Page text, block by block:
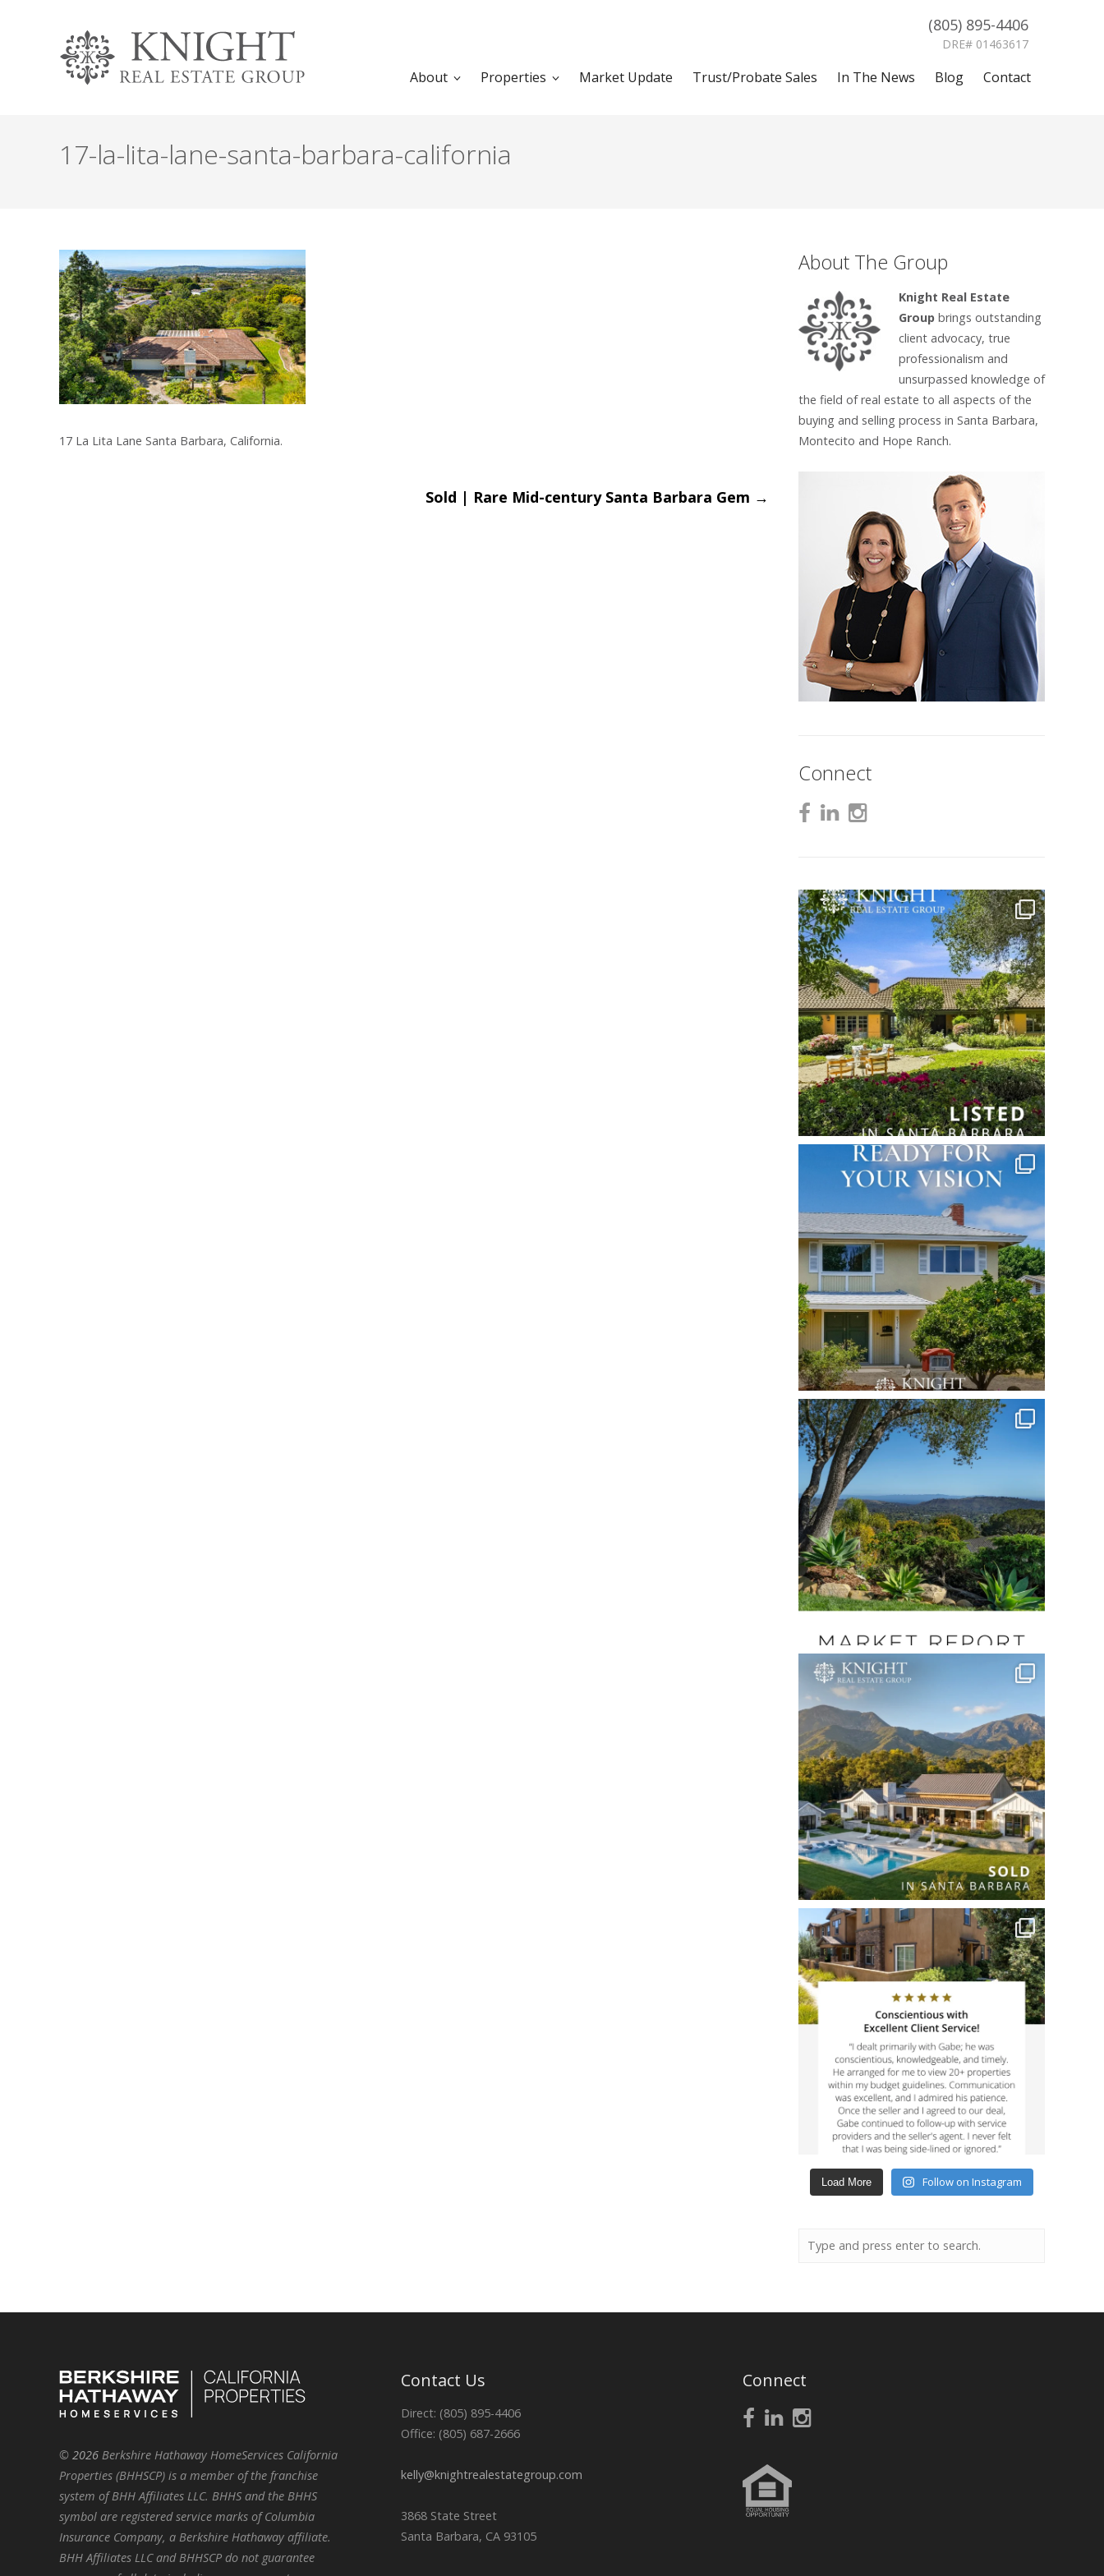
(805) 895-4406
DRE# 01463617
About Properties Market Update Trust/Probate Sales In The News Blog Contact
17-la-lita-lane-santa-barbara-california
17 La Lita Lane Santa Barbara, California.
Sold | Rare Mid-century Santa Barbara Gem →
About The Group
Knight Real Estate
Groupbrings outstanding
client advocacy, true
professionalism and
unsurpassed knowledge of
the field of real estate to all aspects of the
buying and selling process in Santa Barbara,
Montecito and Hope Ranch.
Connect
Load More Follow on Instagram
© 2026 Berkshire Hathaway HomeServices California
Properties (BHHSCP) is a member of the franchise
system of BHH Affiliates LLC. BHHS and the BHHS
symbol are registered service marks of Columbia
Insurance Company, a Berkshire Hathaway affiliate.
BHH Affiliates LLC and BHHSCP do not guarantee
Contact Us
Direct: (805) 895-4406
Office: (805) 687-2666
kelly@knightrealestategroup.com
3868 State Street
Santa Barbara, CA 93105
Connect